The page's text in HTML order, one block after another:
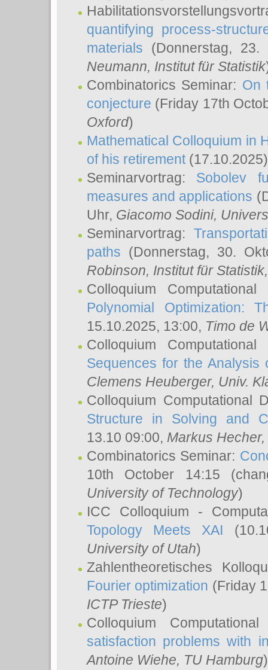
quantifying process-
materials (Donnerstag,
Neumann, Institut für Statistik
Combinatorics Seminar: On
conjecture (Friday 17th
Oxford)
Mathematical Colloquium in
of his retirement(17.10.2025)
Seminarvortrag: Sobolev
measures and applications
Uhr, Giacomo Sodini,
Seminarvortrag:
paths (Donnerstag, 30.
Robinson, Institut für
Colloquium
Polynomial Optimization:
15.10.2025, 13:00, Timo de
Colloquium
Sequences for the Analysis
Clemens Heuberger, Univ.
Colloquium Computational
Structure in Solving and
13.10 09:00, Markus Hecher,
Combinatorics Seminar:
10th October 14:15
University of Technology)
ICC Colloquium -
Topology Meets XAI
University of Utah)
Zahlentheoretisches
Fourier optimization (Friday
ICTP Trieste)
Colloquium
satisfaction problems with
Antoine Wiehe, TU Hamburg)